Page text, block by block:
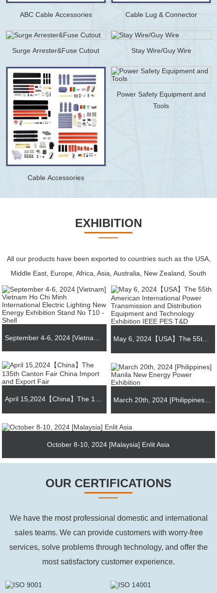
ABC Cable Accessories Cable Lug & Connector
Surge Arrester&Fuse Cutout Stay Wire/Guy Wire
Cable Accessories
Power Safety Equipment and
Tools
EXHIBITION
All our products have been exported to countries such as the USA,
Middle East, Europe, Africa, Asia, Australia, New Zealand, South
America, and Central America.
May 6, 2024【USA】The 55th American International Power Transmission and Distribution Equipment and Technology Exhibition IEEE PES T&D
March 20th, 2024 [Philippines] Manila New Energy Power Exhibition
October 8-10, 2024 [Malaysia] Enlit Asia
OUR CERTIFICATIONS
We have the most professional domestic and international
sales teams. We can provide customers with worry-free
services, solve problems through technology, and offer the
most satisfactory customer experience.